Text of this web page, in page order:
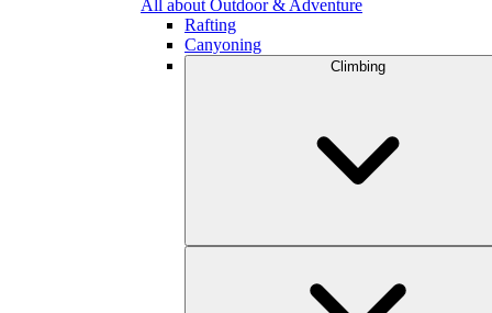
All about Outdoor & Adventure
Rafting
Canyoning
Climbing